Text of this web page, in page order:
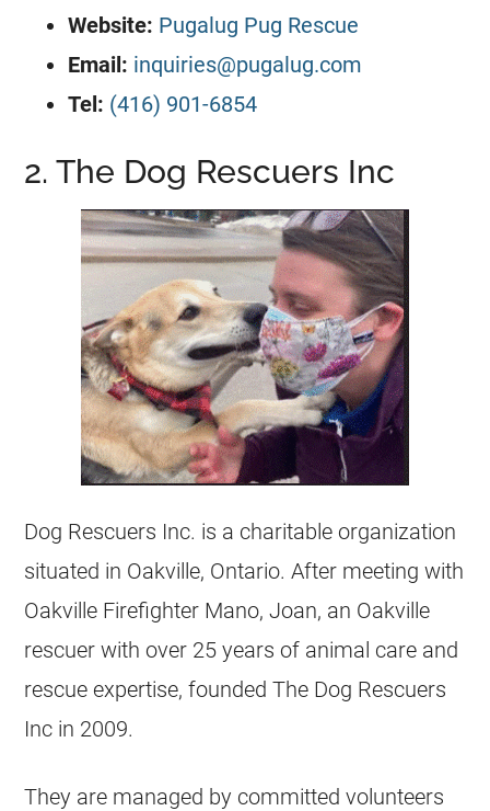
Website: Pugalug Pug Rescue
​Email: inquiries@pugalug.com
Tel: (416) 901-6854
2. The Dog Rescuers Inc
Dog Rescuers Inc. is a charitable organization
situated in Oakville, Ontario. After meeting with
Oakville Firefighter Mano, Joan, an Oakville
rescuer with over 25 years of animal care and
rescue expertise, founded The Dog Rescuers
Inc in 2009.
They are managed by committed volunteers